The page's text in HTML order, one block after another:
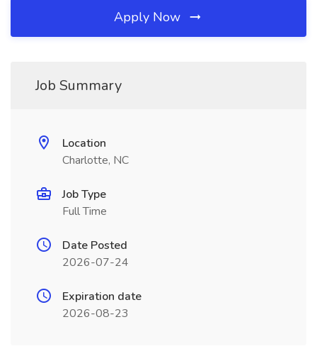
Apply Now
Job Summary
Location
Charlotte, NC
Job Type
Full Time
Date Posted
2026-07-24
Expiration date
2026-08-23